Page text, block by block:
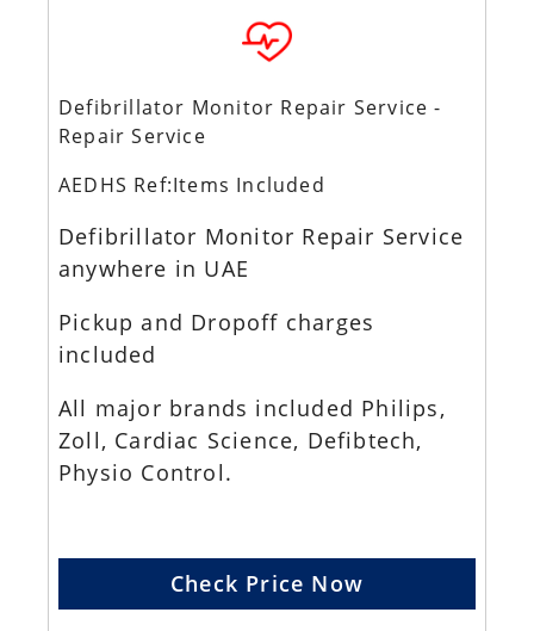
Defibrillator Monitor Repair Service -
Repair Service
AEDHS Ref:Items Included
Defibrillator Monitor Repair Service
anywhere in UAE
Pickup and Dropoff charges
included
All major brands included Philips,
Zoll, Cardiac Science, Defibtech,
Physio Control.
Check Price Now